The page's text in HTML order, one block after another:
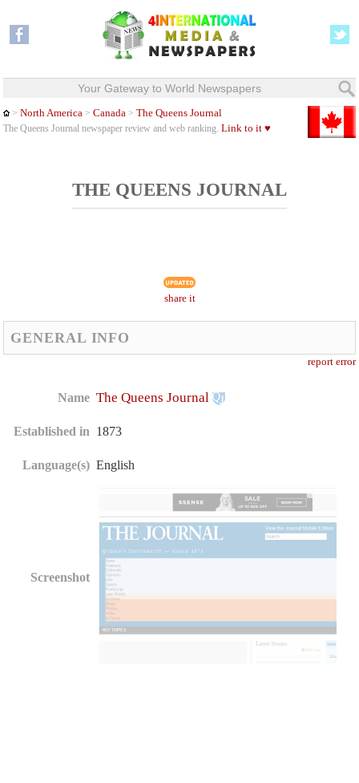
Your Gateway to World Newspapers
>North America >Canada >The Queens Journal
The Queens Journal newspaper review and web ranking.Link to it ♥
THE QUEENS JOURNAL
share it
GENERAL INFO
report error
Name The Queens Journal
Established in 1873
Language(s) English
Screenshot